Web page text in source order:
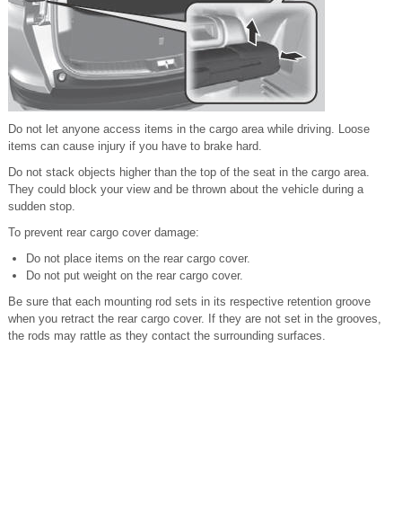
Do not let anyone access items in the cargo area while driving. Loose
items can cause injury if you have to brake hard.
Do not stack objects higher than the top of the seat in the cargo area.
They could block your view and be thrown about the vehicle during a
sudden stop.
To prevent rear cargo cover damage:
Do not place items on the rear cargo cover.
Do not put weight on the rear cargo cover.
Be sure that each mounting rod sets in its respective retention groove
when you retract the rear cargo cover. If they are not set in the grooves,
the rods may rattle as they contact the surrounding surfaces.